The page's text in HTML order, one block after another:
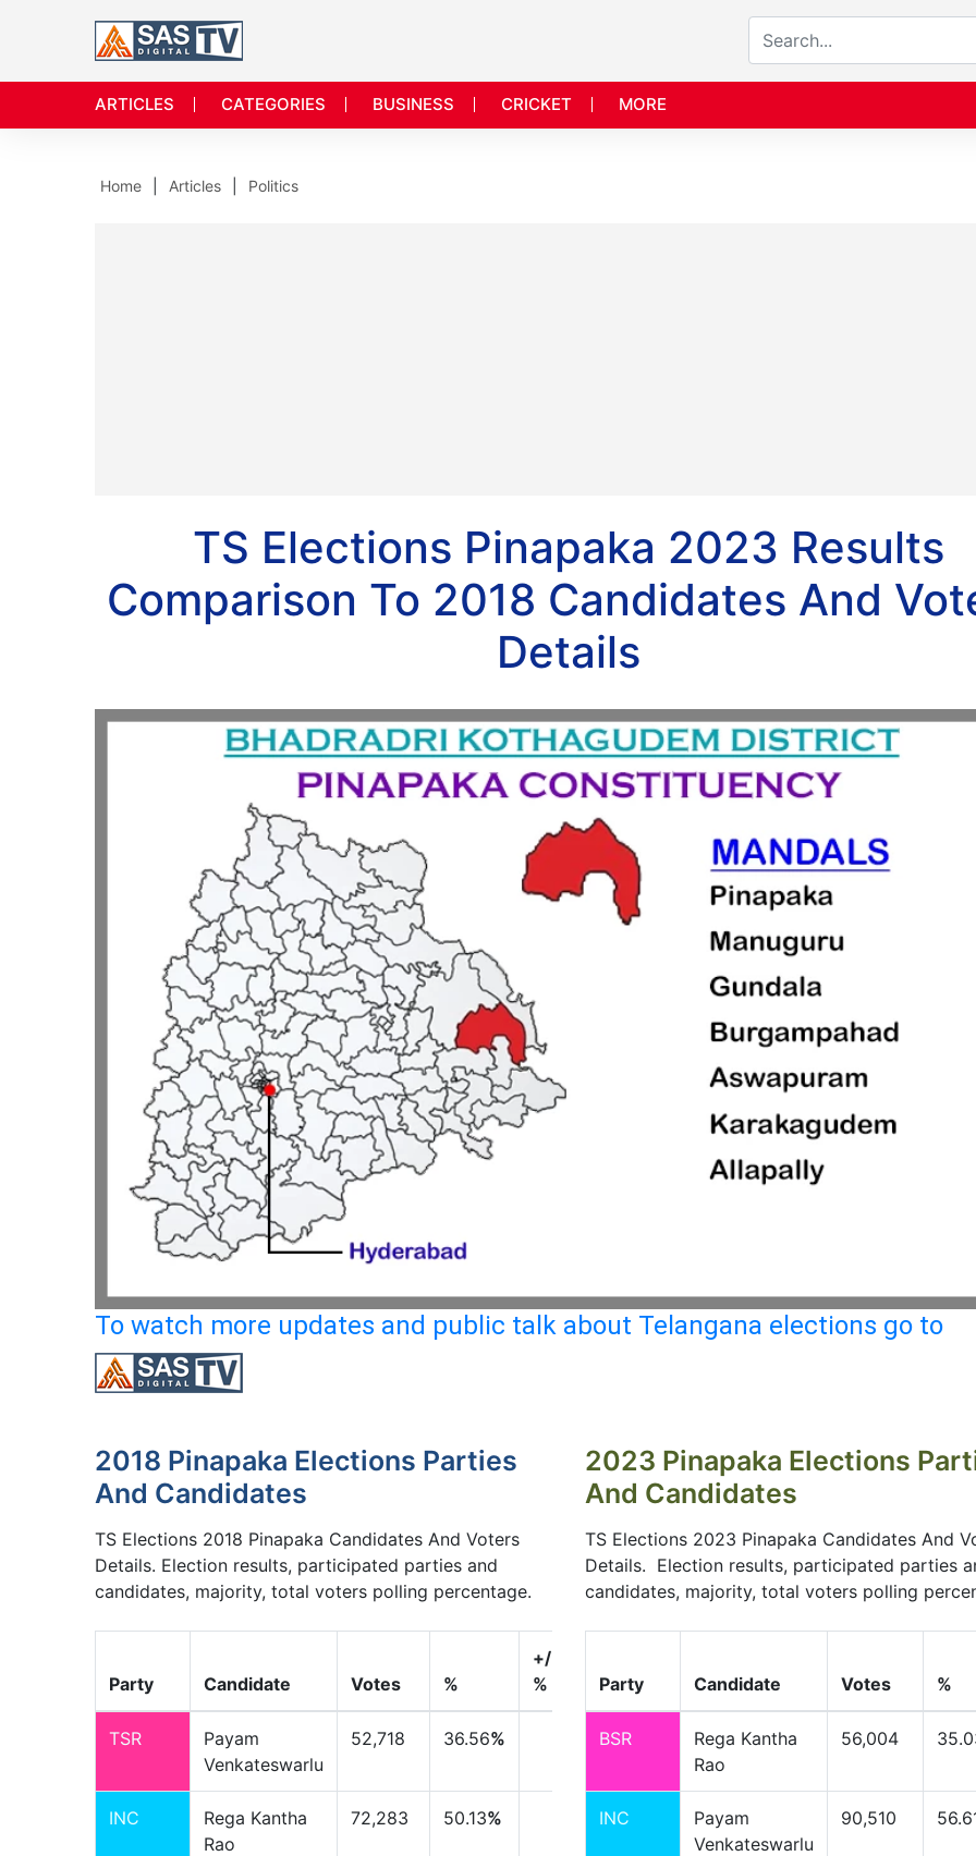
ARTICLES CATEGORIES BUSINESS CRICKET MORE
Home Articles Politics
TS Elections Pinapaka 2023 Results
Comparison To 2018 Candidates And
Details
To watch more updates and public talk about Telangana elections go to
2018 Pinapaka Elections Parties
And Candidates
TS Elections 2018 Pinapaka Candidates And Voters
Details. Election results, participated parties and
candidates, majority, total voters polling percentage.
Party Candidate Votes %
+/-
%
TSR
Payam
Venkateswarlu
52,718 36.56%
INC
Rega Kantha
Rao
72,283 50.13%
2023 Pinapaka Elections
And Candidates
TS Elections 2023 Pinapaka Candidates And
Details. Election results, participated parties
candidates, majority, total voters polling
Party Candidate Votes %
BSR
Rega Kantha
Rao
56,004
INC
Payam
Venkateswarlu
90,510